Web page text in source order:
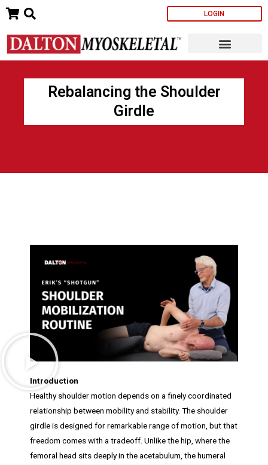
Skip
content
LOGIN
Rebalancing the Shoulder
Girdle
Introduction
Healthy shoulder motion depends on a finely coordinated
relationship between mobility and stability. The shoulder
girdle is designed for remarkable range of motion, but that
freedom comes with a tradeoff. Unlike the hip, where the
femoral head sits deeply in the acetabulum, the humeral